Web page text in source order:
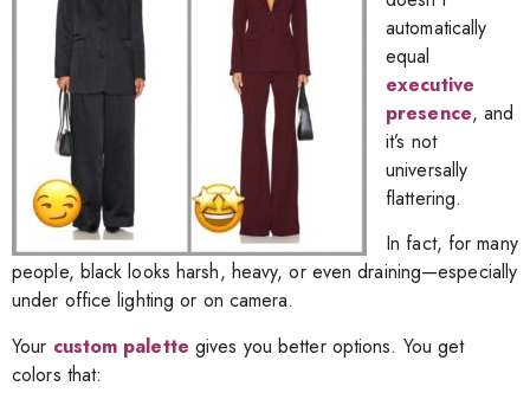
automatically
equal
executive
presence, and
it’s not
universally
flattering.
In fact, for many
people, black looks harsh, heavy, or even draining—especially
under office lighting or on camera.
Your custom palette gives you better options. You get
colors that: